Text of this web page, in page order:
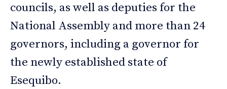
councils, as well as deputies for the
National Assembly and more than 24
governors, including a governor for
the newly established state of
Esequibo.